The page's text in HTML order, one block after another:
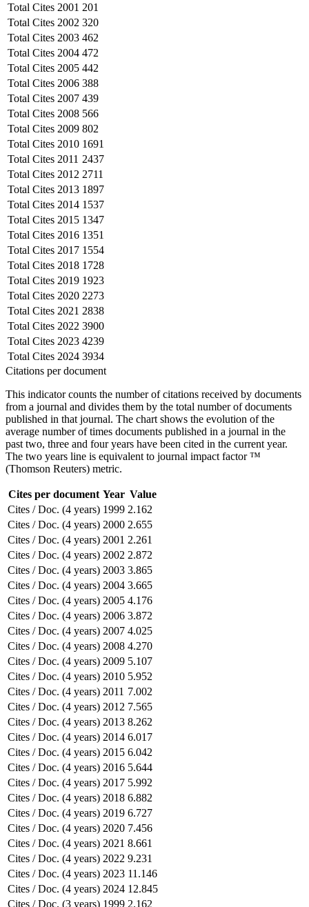
Total Cites 2001 201
Total Cites 2002 320
Total Cites 2003 462
Total Cites 2004 472
Total Cites 2005 442
Total Cites 2006 388
Total Cites 2007 439
Total Cites 2008 566
Total Cites 2009 802
Total Cites 2010 1691
Total Cites 2011 2437
Total Cites 2012 2711
Total Cites 2013 1897
Total Cites 2014 1537
Total Cites 2015 1347
Total Cites 2016 1351
Total Cites 2017 1554
Total Cites 2018 1728
Total Cites 2019 1923
Total Cites 2020 2273
Total Cites 2021 2838
Total Cites 2022 3900
Total Cites 2023 4239
Total Cites 2024 3934
Citations per document
This indicator counts the number of citations received by documents
from a journal and divides them by the total number of documents
published in that journal. The chart shows the evolution of the
average number of times documents published in a journal in the
past two, three and four years have been cited in the current year.
The two years line is equivalent to journal impact factor ™
(Thomson Reuters) metric.
Cites per document Year Value
Cites / Doc. (4 years) 1999 2.162
Cites / Doc. (4 years) 2000 2.655
Cites / Doc. (4 years) 2001 2.261
Cites / Doc. (4 years) 2002 2.872
Cites / Doc. (4 years) 2003 3.865
Cites / Doc. (4 years) 2004 3.665
Cites / Doc. (4 years) 2005 4.176
Cites / Doc. (4 years) 2006 3.872
Cites / Doc. (4 years) 2007 4.025
Cites / Doc. (4 years) 2008 4.270
Cites / Doc. (4 years) 2009 5.107
Cites / Doc. (4 years) 2010 5.952
Cites / Doc. (4 years) 2011 7.002
Cites / Doc. (4 years) 2012 7.565
Cites / Doc. (4 years) 2013 8.262
Cites / Doc. (4 years) 2014 6.017
Cites / Doc. (4 years) 2015 6.042
Cites / Doc. (4 years) 2016 5.644
Cites / Doc. (4 years) 2017 5.992
Cites / Doc. (4 years) 2018 6.882
Cites / Doc. (4 years) 2019 6.727
Cites / Doc. (4 years) 2020 7.456
Cites / Doc. (4 years) 2021 8.661
Cites / Doc. (4 years) 2022 9.231
Cites / Doc. (4 years) 2023 11.146
Cites / Doc. (4 years) 2024 12.845
Cites / Doc. (3 years) 1999 2.162